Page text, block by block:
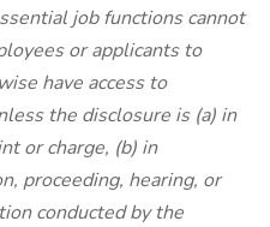
job functions cannot
or applicants to
have access to
the disclosure is (a) in
or charge, (b) in
proceeding, hearing, or
conducted by the